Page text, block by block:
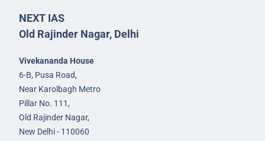
NEXT IAS
Old Rajinder Nagar, Delhi
Vivekananda House
6-B, Pusa Road,
Near Karolbagh Metro
Pillar No. 111,
Old Rajinder Nagar,
New Delhi - 110060